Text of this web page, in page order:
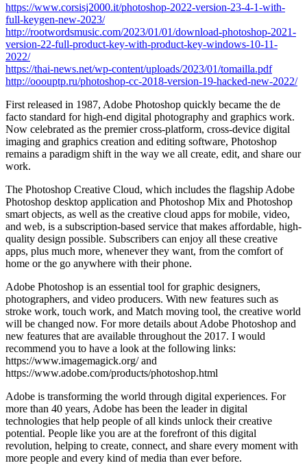
https://www.corsisj2000.it/photoshop-2022-version-23-4-1-with-
full-keygen-new-2023/
http://rootwordsmusic.com/2023/01/01/download-photoshop-2021-
version-22-full-product-key-with-product-key-windows-10-11-
2022/
https://thai-news.net/wp-content/uploads/2023/01/tomailla.pdf
http://ooouptp.ru/photoshop-cc-2018-version-19-hacked-new-2022/
First released in 1987, Adobe Photoshop quickly became the de
facto standard for high-end digital photography and graphics work.
Now celebrated as the premier cross-platform, cross-device digital
imaging and graphics creation and editing software, Photoshop
remains a paradigm shift in the way we all create, edit, and share our
work.
The Photoshop Creative Cloud, which includes the flagship Adobe
Photoshop desktop application and Photoshop Mix and Photoshop
smart objects, as well as the creative cloud apps for mobile, video,
and web, is a subscription-based service that makes affordable, high-
quality design possible. Subscribers can enjoy all these creative
apps, plus much more, whenever they want, from the comfort of
home or the go anywhere with their phone.
Adobe Photoshop is an essential tool for graphic designers,
photographers, and video producers. With new features such as
stroke work, touch work, and Match moving tool, the creative world
will be changed now. For more details about Adobe Photoshop and
new features that are available throughout the 2017. I would
recommend you to have a look at the following links:
https://www.imagemagick.org/ and
https://www.adobe.com/products/photoshop.html
Adobe is transforming the world through digital experiences. For
more than 40 years, Adobe has been the leader in digital
technologies that help people of all kinds unlock their creative
potential. People like you are at the forefront of this digital
revolution, helping to create, connect, and share every moment with
more people and every kind of media than ever before.